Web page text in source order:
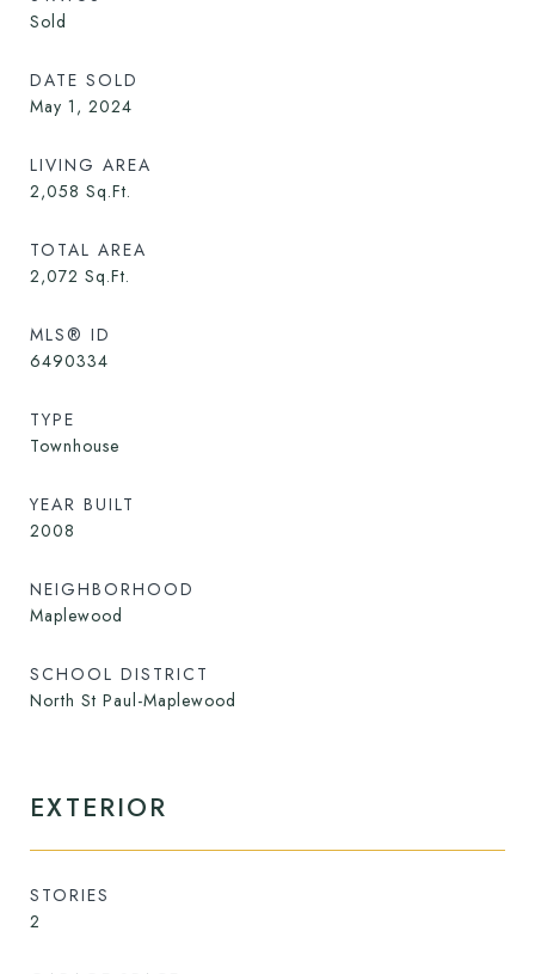
Sold
DATE SOLD
May 1, 2024
LIVING AREA
2,058 Sq.Ft.
TOTAL AREA
2,072 Sq.Ft.
MLS® ID
6490334
TYPE
Townhouse
YEAR BUILT
2008
NEIGHBORHOOD
Maplewood
SCHOOL DISTRICT
North St Paul-Maplewood
EXTERIOR
STORIES
2